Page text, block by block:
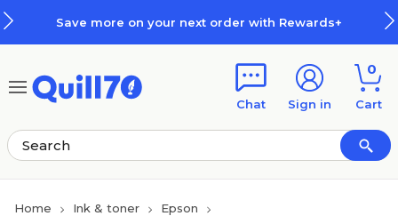
Save more on your next order with Rewards+
Chat Sign in
0
Cart
Home Ink & toner Epson